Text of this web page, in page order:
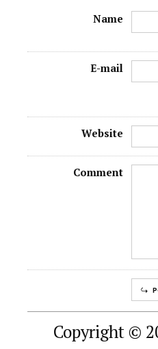
Name
E-mail
Website
Comment
Copyright ©